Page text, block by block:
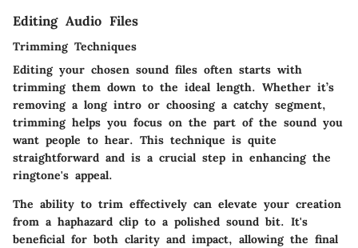
Editing Audio Files
Trimming Techniques
Editing your chosen sound files often starts with
trimming them down to the ideal length. Whether it’s
removing a long intro or choosing a catchy segment,
trimming helps you focus on the part of the sound you
want people to hear. This technique is quite
straightforward and is a crucial step in enhancing the
ringtone's appeal.
The ability to trim effectively can elevate your creation
from a haphazard clip to a polished sound bit. It's
beneficial for both clarity and impact, allowing the final